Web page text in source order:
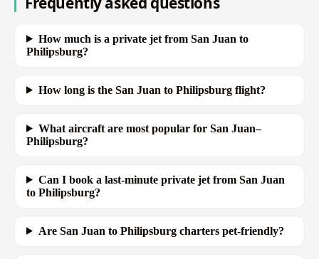
How much is a private jet from San Juan to
Philipsburg?
How long is the San Juan to Philipsburg flight?
What aircraft are most popular for San Juan–
Philipsburg?
Can I book a last-minute private jet from San Juan
to Philipsburg?
Are San Juan to Philipsburg charters pet-friendly?